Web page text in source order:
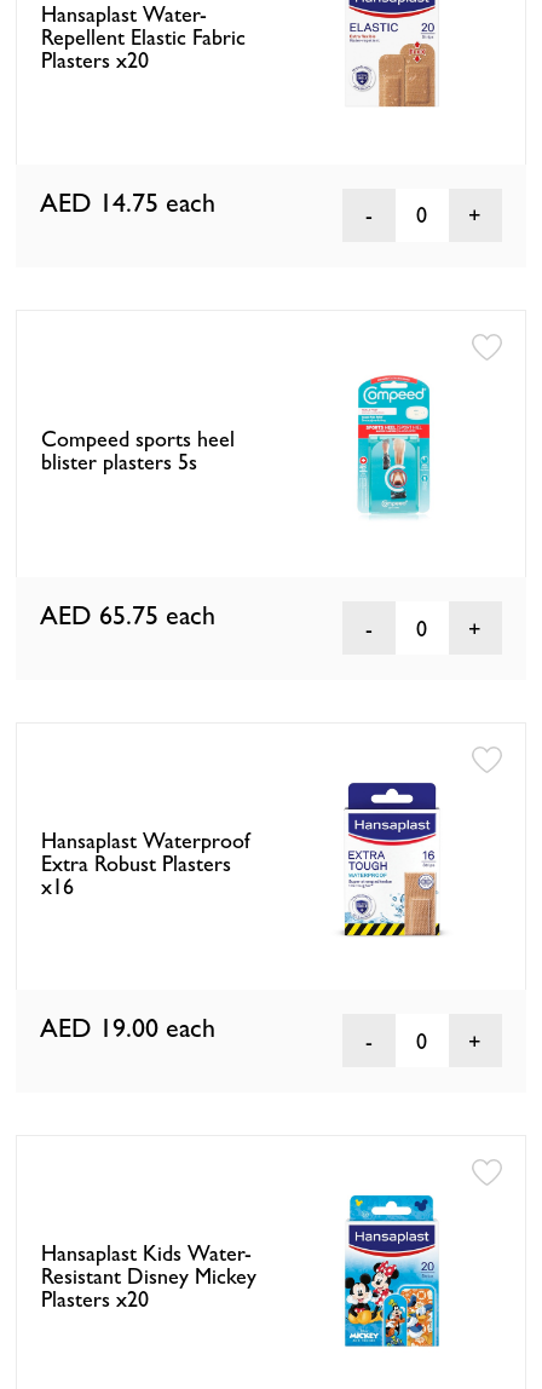
Hansaplast Water-
Repellent Elastic Fabric
Plasters x20
AED 14.75 each 0
Compeed sports heel
blister plasters 5s
AED 65.75 each 0
Hansaplast Waterproof
Extra Robust Plasters
x16
AED 19.00 each 0
Hansaplast Kids Water-
Resistant Disney Mickey
Plasters x20